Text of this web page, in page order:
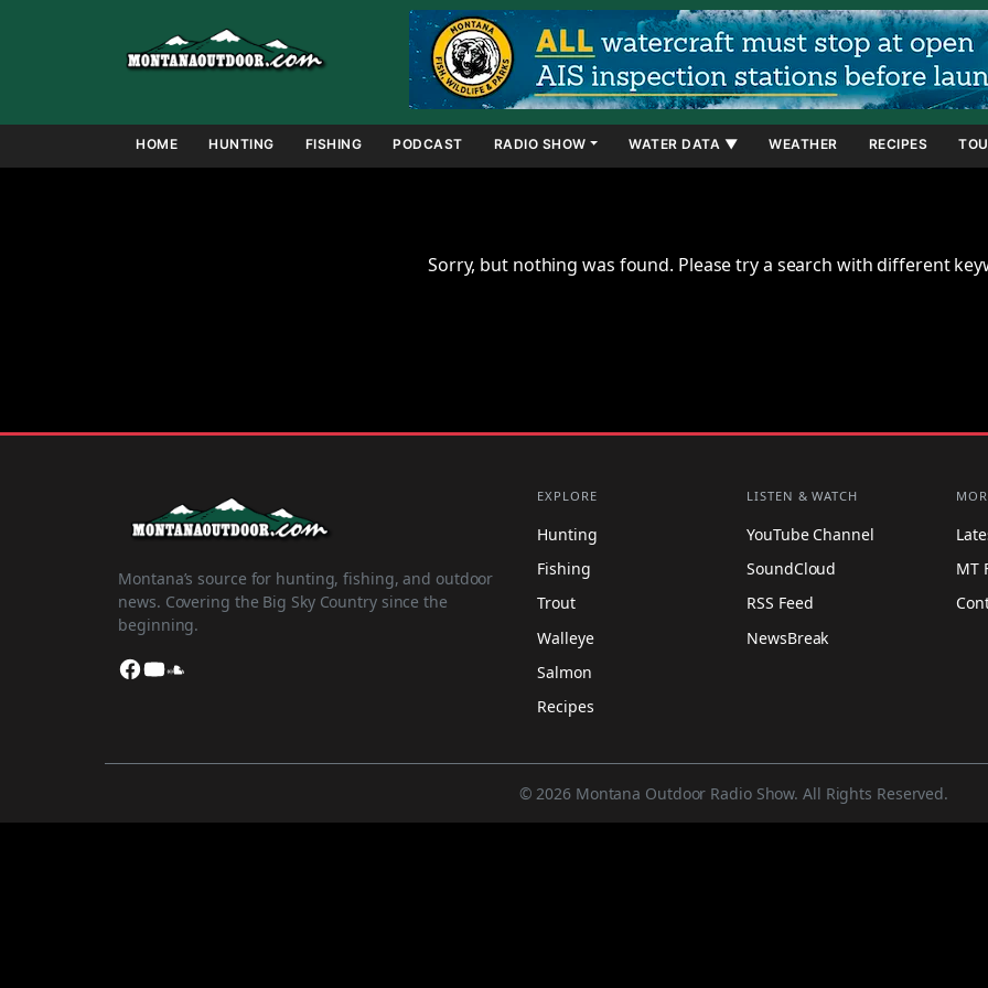
HOME HUNTING FISHING PODCAST RADIO SHOW WATER DATA ▼ WEATHER RECIPES
Sorry, but nothing was found. Please try a search with different
Montana’s source for hunting, fishing, and outdoor
news. Covering the Big Sky Country since the
beginning.
Facebook
YouTube
EXPLORE
Hunting
Fishing
Trout
Walleye
Salmon
Recipes
LISTEN & WATCH
YouTube Channel
SoundCloud
RSS Feed
NewsBreak
MT
© 2026 Montana Outdoor Radio Show. All Rights Reserved.